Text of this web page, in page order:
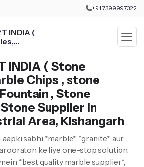
+91 7399997322
INDIA (
)
INDIA ( Stone
Chips , stone
, Stone
Supplier in
Area, Kishangarh
sabhi *marble*, *granite*, aur
ke liye one-stop solution.
*best quality marble supplier*,